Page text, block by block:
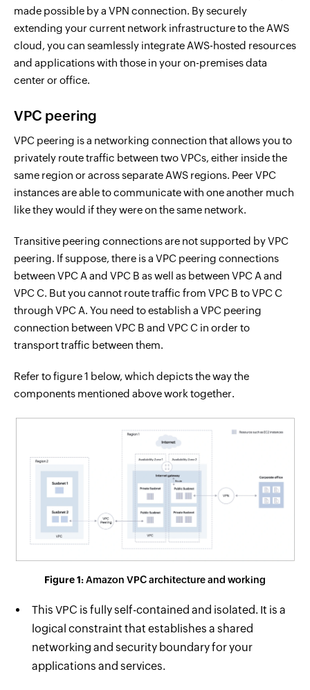
made possible by a VPN connection. By securely
extending your current network infrastructure to the AWS
cloud, you can seamlessly integrate AWS-hosted resources
and applications with those in your on-premises data
center or office.
VPC peering
VPC peering is a networking connection that allows you to
privately route traffic between two VPCs, either inside the
same region or across separate AWS regions. Peer VPC
instances are able to communicate with one another much
like they would if they were on the same network.
Transitive peering connections are not supported by VPC
peering. If suppose, there is a VPC peering connections
between VPC A and VPC B as well as between VPC A and
VPC C. But you cannot route traffic from VPC B to VPC C
through VPC A. You need to establish a VPC peering
connection between VPC B and VPC C in order to
transport traffic between them.
Refer to figure 1 below, which depicts the way the
components mentioned above work together.
Figure 1:Amazon VPC architecture and working
This VPC is fully self-contained and isolated. It is a
logical constraint that establishes a shared
networking and security boundary for your
applications and services.